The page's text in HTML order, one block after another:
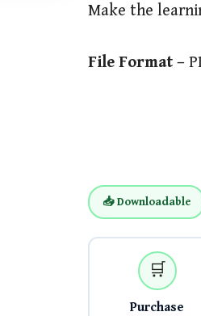
Make the
File Format –
📥 Downloadable
🛒
Purchase